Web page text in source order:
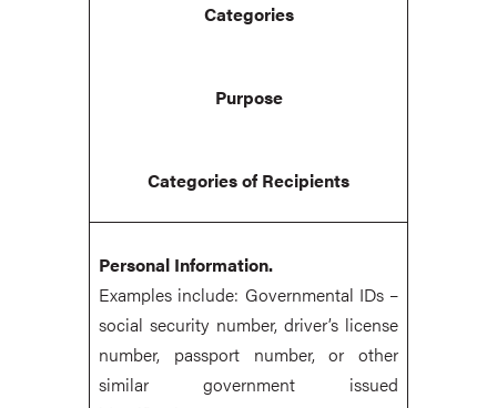
Categories
Purpose
Categories of Recipients
Personal Information.
Examples include: Governmental IDs –
social security number, driver’s license
number, passport number, or other
similar government issued